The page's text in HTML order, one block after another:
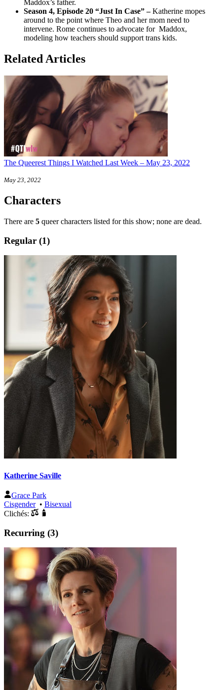
Maddox’s father.
Season 4, Episode 20 “Just In Case” –Katherine mopes
around to the point where Theo and her mom need to
intervene. Rome continues to advocate for Maddox,
modeling how teachers should support trans kids.
Related Articles
The Queerest Things I Watched Last Week – May 23, 2022
May 23, 2022
Characters
There are 5 queer characters listed for this show; none are dead.
Regular (1)
Katherine Saville
Grace Park
Cisgender• Bisexual
Clichés:
Recurring (3)